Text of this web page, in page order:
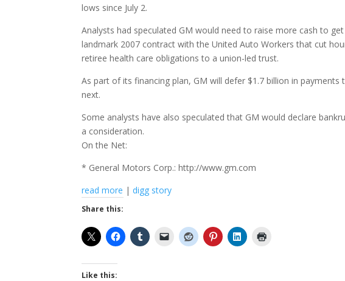
lows since July 2.
Analysts had speculated GM would need to raise more cash to
landmark 2007 contract with the United Auto Workers that cut
retiree health care obligations to a union-led trust.
As part of its financing plan, GM will defer $1.7 billion in
next.
Some analysts have also speculated that GM would declare
a consideration.
On the Net:
* General Motors Corp.: http://www.gm.com
read more |digg story
Share this:
Like this: